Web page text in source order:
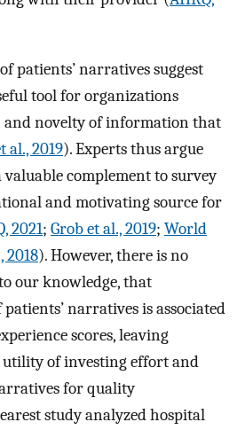
patients’ narratives suggest
tool for organizations
and novelty of information that
al., 2019). Experts thus argue
complement to survey
and motivating source for
2021; Grob et al., 2019; World
2018). However, there is no
our knowledge, that
narratives is associated
scores, leaving
of investing effort and
for quality
study analyzed hospital